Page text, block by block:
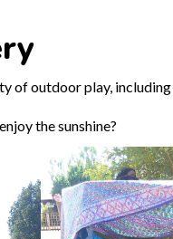
of outdoor play,
the sunshine?